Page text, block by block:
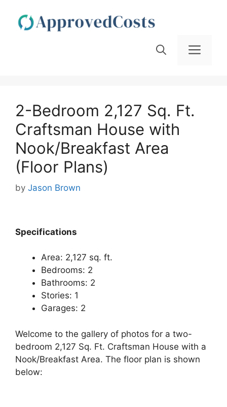
content
2-Bedroom 2,127 Sq. Ft.
Craftsman House with
Nook/Breakfast Area
(Floor Plans)
by Jason Brown
Specifications
Area: 2,127 sq. ft.
Bedrooms: 2
Bathrooms: 2
Stories: 1
Garages: 2
Welcome to the gallery of photos for a two-
bedroom 2,127 Sq. Ft. Craftsman House with a
Nook/Breakfast Area. The floor plan is shown
below: